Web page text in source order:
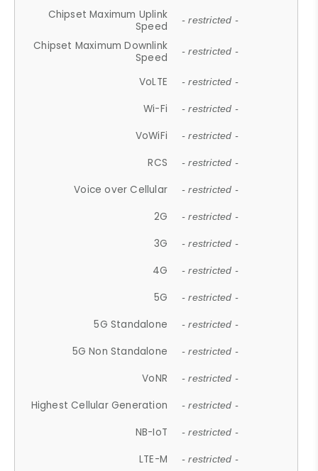
Chipset Maximum Uplink
Speed
- restricted -
Chipset Maximum Downlink
Speed
- restricted -
VoLTE - restricted -
Wi-Fi - restricted -
VoWiFi - restricted -
RCS - restricted -
Voice over Cellular - restricted -
2G - restricted -
3G - restricted -
4G - restricted -
5G - restricted -
5G Standalone - restricted -
5G Non Standalone - restricted -
VoNR - restricted -
Highest Cellular Generation - restricted -
NB-IoT - restricted -
LTE-M - restricted -